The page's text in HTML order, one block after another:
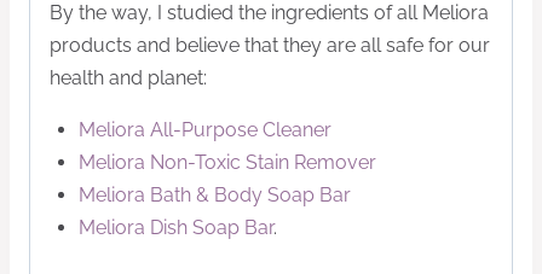
By the way, I studied the ingredients of all Meliora
products and believe that they are all safe for our
health and planet:
Meliora All-Purpose Cleaner
Meliora Non-Toxic Stain Remover
Meliora Bath & Body Soap Bar
Meliora Dish Soap Bar.